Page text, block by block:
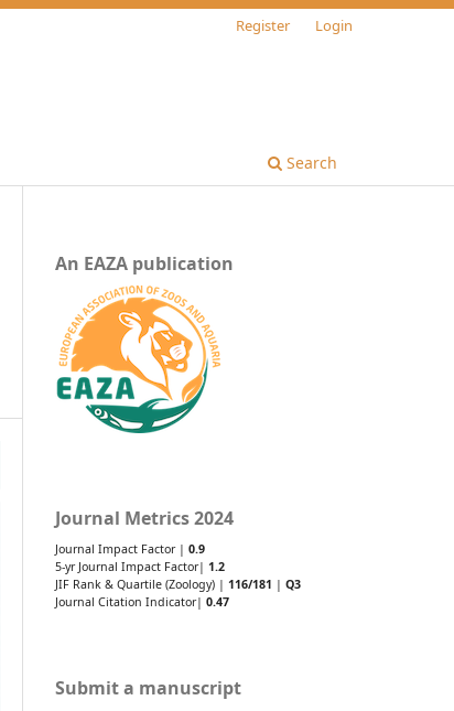
Search
Register Login
An EAZA publication
Journal Metrics 2024
Journal Impact Factor | 0.9
5-yr Journal Impact Factor| 1.2
JIF Rank & Quartile (Zoology) | 116/181 | Q3
Journal Citation Indicator| 0.47
Submit a manuscript